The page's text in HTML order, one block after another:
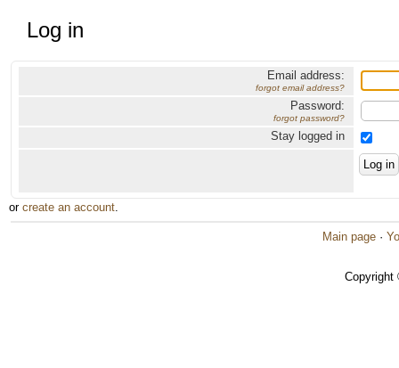
Log in
Email address:
forgot email address?
Password:
forgot password?
Stay logged in
or create an account.
Main page ·
Copyright